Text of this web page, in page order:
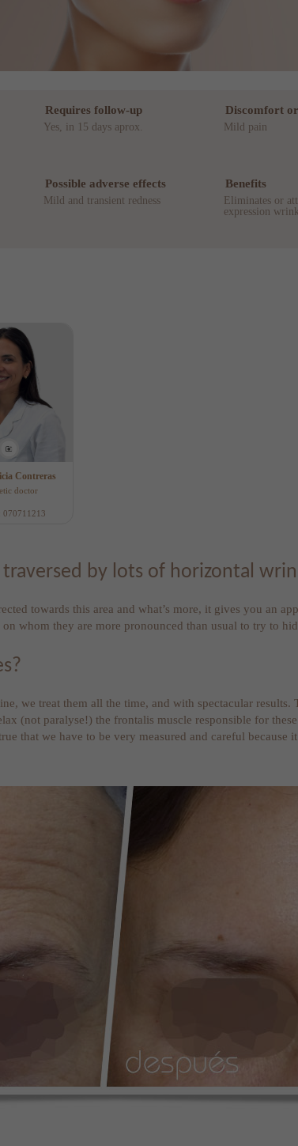
Requires follow-up
Yes, in 15 days aprox.
Discomfort
Mild pain
Possible adverse effects
Mild and transient redness
Benefits
Eliminates or
expression
Contreras
doctor
070711213
by lots of horizontal
towards this area and what’s more, it gives you an
whom they are more pronounced than usual to try to
we treat them all the time, and with spectacular
(not paralyse!) the frontalis muscle responsible for
that we have to be very measured and careful because